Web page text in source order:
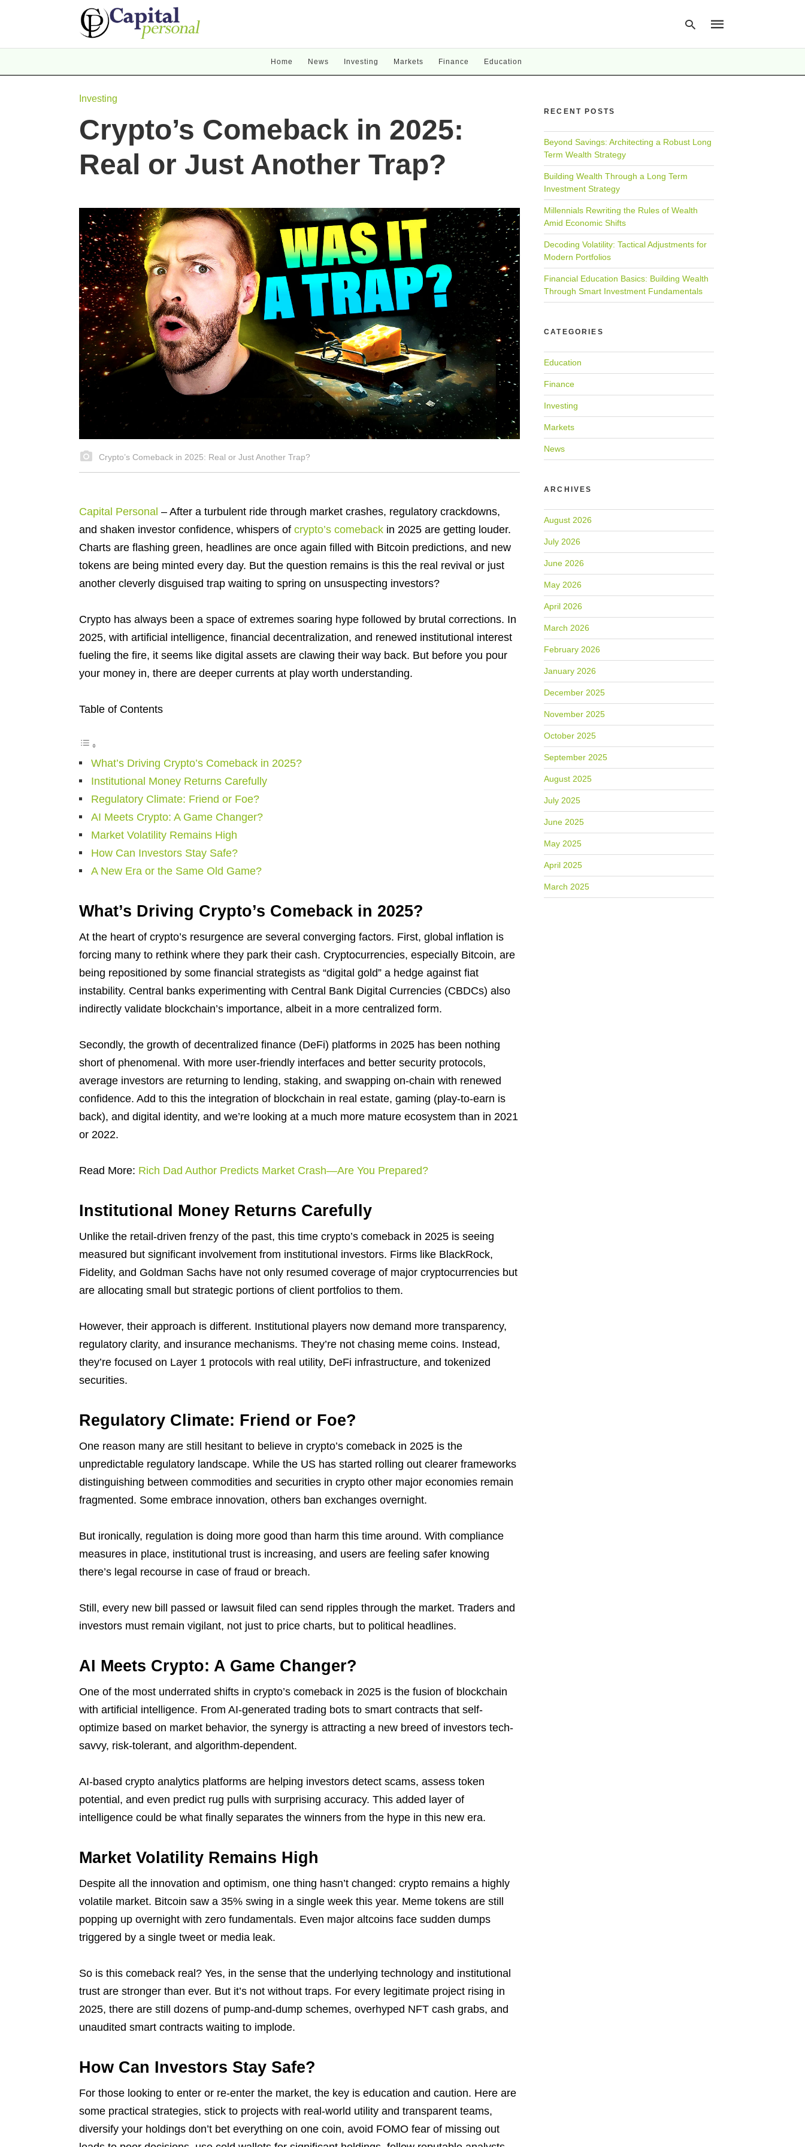
Home News Investing Markets Finance Education
Investing
Crypto’s Comeback in 2025:
Real or Just Another Trap?
Crypto’s Comeback in 2025: Real or Just Another Trap?
Capital Personal – After a turbulent ride through market crashes, regulatory crackdowns,
and shaken investor confidence, whispers of crypto’s comeback in 2025 are getting louder.
Charts are flashing green, headlines are once again filled with Bitcoin predictions, and new
tokens are being minted every day. But the question remains is this the real revival or just
another cleverly disguised trap waiting to spring on unsuspecting investors?
Crypto has always been a space of extremes soaring hype followed by brutal corrections. In
2025, with artificial intelligence, financial decentralization, and renewed institutional interest
fueling the fire, it seems like digital assets are clawing their way back. But before you pour
your money in, there are deeper currents at play worth understanding.
Table of Contents
What’s Driving Crypto’s Comeback in 2025?
Institutional Money Returns Carefully
Regulatory Climate: Friend or Foe?
AI Meets Crypto: A Game Changer?
Market Volatility Remains High
How Can Investors Stay Safe?
A New Era or the Same Old Game?
What’s Driving Crypto’s Comeback in 2025?
At the heart of crypto’s resurgence are several converging factors. First, global inflation is
forcing many to rethink where they park their cash. Cryptocurrencies, especially Bitcoin, are
being repositioned by some financial strategists as “digital gold” a hedge against fiat
instability. Central banks experimenting with Central Bank Digital Currencies (CBDCs) also
indirectly validate blockchain’s importance, albeit in a more centralized form.
Secondly, the growth of decentralized finance (DeFi) platforms in 2025 has been nothing
short of phenomenal. With more user-friendly interfaces and better security protocols,
average investors are returning to lending, staking, and swapping on-chain with renewed
confidence. Add to this the integration of blockchain in real estate, gaming (play-to-earn is
back), and digital identity, and we’re looking at a much more mature ecosystem than in 2021
or 2022.
Read More: Rich Dad Author Predicts Market Crash—Are You Prepared?
Institutional Money Returns Carefully
Unlike the retail-driven frenzy of the past, this time crypto’s comeback in 2025 is seeing
measured but significant involvement from institutional investors. Firms like BlackRock,
Fidelity, and Goldman Sachs have not only resumed coverage of major cryptocurrencies but
are allocating small but strategic portions of client portfolios to them.
However, their approach is different. Institutional players now demand more transparency,
regulatory clarity, and insurance mechanisms. They’re not chasing meme coins. Instead,
they’re focused on Layer 1 protocols with real utility, DeFi infrastructure, and tokenized
securities.
Regulatory Climate: Friend or Foe?
One reason many are still hesitant to believe in crypto’s comeback in 2025 is the
unpredictable regulatory landscape. While the US has started rolling out clearer frameworks
distinguishing between commodities and securities in crypto other major economies remain
fragmented. Some embrace innovation, others ban exchanges overnight.
But ironically, regulation is doing more good than harm this time around. With compliance
measures in place, institutional trust is increasing, and users are feeling safer knowing
there’s legal recourse in case of fraud or breach.
Still, every new bill passed or lawsuit filed can send ripples through the market. Traders and
investors must remain vigilant, not just to price charts, but to political headlines.
AI Meets Crypto: A Game Changer?
One of the most underrated shifts in crypto’s comeback in 2025 is the fusion of blockchain
with artificial intelligence. From AI-generated trading bots to smart contracts that self-
optimize based on market behavior, the synergy is attracting a new breed of investors tech-
savvy, risk-tolerant, and algorithm-dependent.
AI-based crypto analytics platforms are helping investors detect scams, assess token
potential, and even predict rug pulls with surprising accuracy. This added layer of
intelligence could be what finally separates the winners from the hype in this new era.
Market Volatility Remains High
Despite all the innovation and optimism, one thing hasn’t changed: crypto remains a highly
volatile market. Bitcoin saw a 35% swing in a single week this year. Meme tokens are still
popping up overnight with zero fundamentals. Even major altcoins face sudden dumps
triggered by a single tweet or media leak.
So is this comeback real? Yes, in the sense that the underlying technology and institutional
trust are stronger than ever. But it’s not without traps. For every legitimate project rising in
2025, there are still dozens of pump-and-dump schemes, overhyped NFT cash grabs, and
unaudited smart contracts waiting to implode.
How Can Investors Stay Safe?
For those looking to enter or re-enter the market, the key is education and caution. Here are
some practical strategies, stick to projects with real-world utility and transparent teams,
diversify your holdings don’t bet everything on one coin, avoid FOMO fear of missing out
RECENT POSTS
Beyond Savings: Architecting a Robust Long
Term Wealth Strategy
Building Wealth Through a Long Term
Investment Strategy
Millennials Rewriting the Rules of Wealth
Amid Economic Shifts
Decoding Volatility: Tactical Adjustments for
Modern Portfolios
Financial Education Basics: Building Wealth
Through Smart Investment Fundamentals
CATEGORIES
Education
Finance
Investing
Markets
News
ARCHIVES
August 2026
July 2026
June 2026
May 2026
April 2026
March 2026
February 2026
January 2026
December 2025
November 2025
October 2025
September 2025
August 2025
July 2025
June 2025
May 2025
April 2025
March 2025